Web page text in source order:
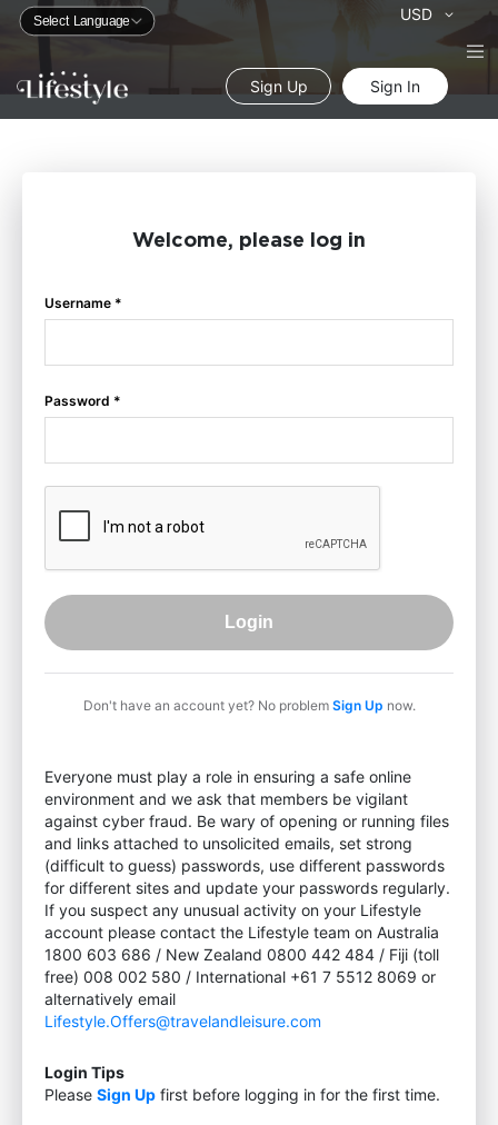
USD
Sign Up Sign In
Welcome, please log in
Username *
Password *
Login
Don't have an account yet? No problem Sign Up now.
Everyone must play a role in ensuring a safe online
environment and we ask that members be vigilant
against cyber fraud. Be wary of opening or running files
and links attached to unsolicited emails, set strong
(difficult to guess) passwords, use different passwords
for different sites and update your passwords regularly.
If you suspect any unusual activity on your Lifestyle
account please contact the Lifestyle team on Australia
1800 603 686 / New Zealand 0800 442 484 / Fiji (toll
free) 008 002 580 / International +61 7 5512 8069 or
alternatively email
Lifestyle.Offers@travelandleisure.com
Login Tips
Please Sign Up first before logging in for the first time.